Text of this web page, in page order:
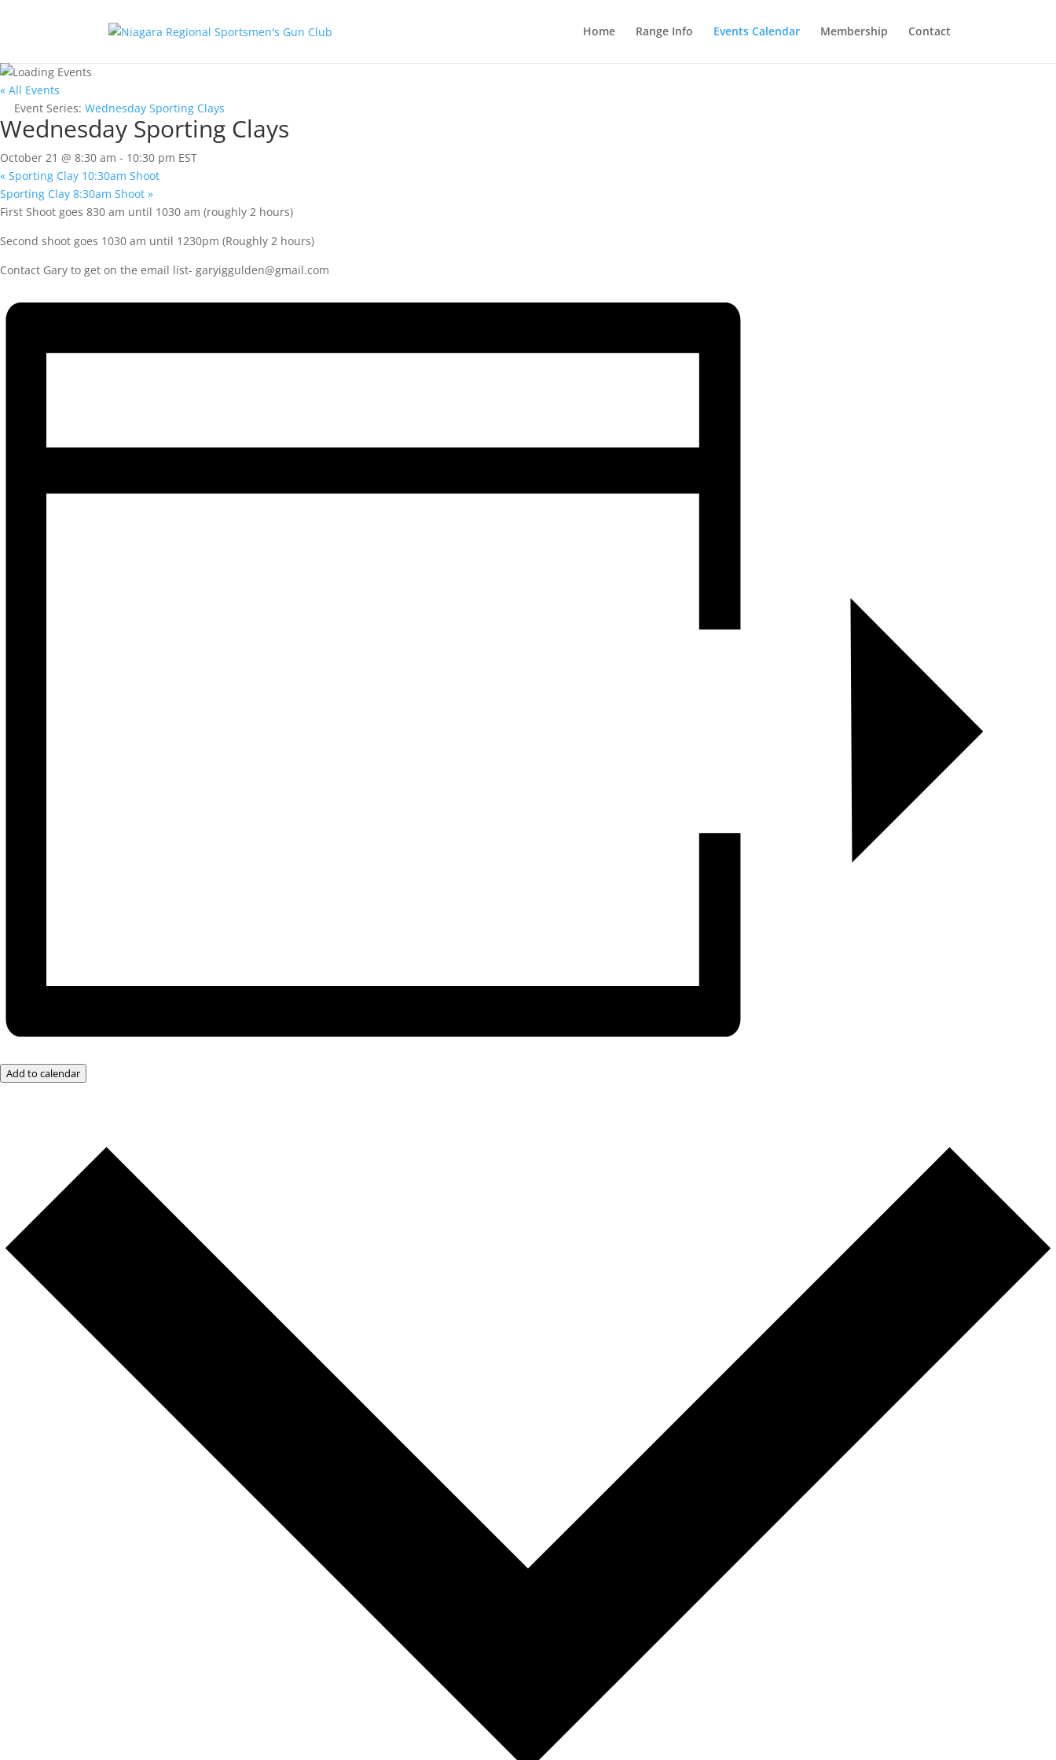
Home Range Info Events Calendar Membership Contact
« All Events
Event Series: Wednesday Sporting Clays
Wednesday Sporting Clays
October 21 @ 8:30 am - 10:30 pm EST
« Sporting Clay 10:30am Shoot
Sporting Clay 8:30am Shoot »
First Shoot goes 830 am until 1030 am (roughly 2 hours)
Second shoot goes 1030 am until 1230pm (Roughly 2 hours)
Contact Gary to get on the email list- garyiggulden@gmail.com
Add to calendar